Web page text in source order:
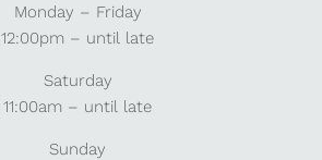
Monday – Friday
12:00pm – until late
Saturday
11:00am – until late
Sunday